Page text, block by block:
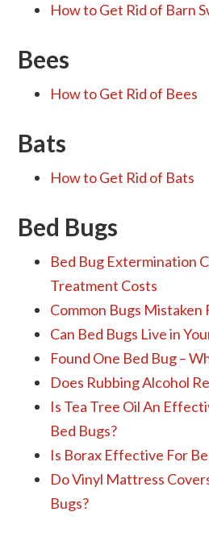
How to Get Rid of Barn
Bees
How to Get Rid of Bees
Bats
How to Get Rid of Bats
Bed Bugs
Bed Bug Extermination
Treatment Costs
Common Bugs Mistaken
Can Bed Bugs Live in
Found One Bed Bug –
Does Rubbing Alcohol
Is Tea Tree Oil An
Bed Bugs?
Is Borax Effective For
Do Vinyl Mattress
Bugs?